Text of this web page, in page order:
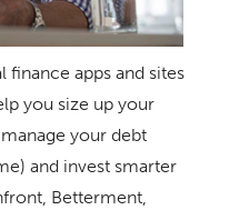
finance apps and sites
you size up your
your debt
and invest smarter
Betterment,